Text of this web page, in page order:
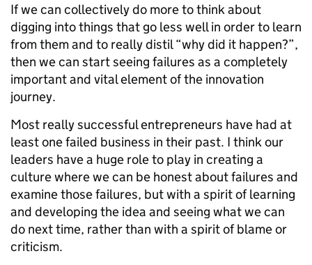
If we can collectively do more to think about
digging into things that go less well in order to learn
from them and to really distil “why did it happen?”,
then we can start seeing failures as a completely
important and vital element of the innovation
journey.
Most really successful entrepreneurs have had at
least one failed business in their past. I think our
leaders have a huge role to play in creating a
culture where we can be honest about failures and
examine those failures, but with a spirit of learning
and developing the idea and seeing what we can
do next time, rather than with a spirit of blame or
criticism.